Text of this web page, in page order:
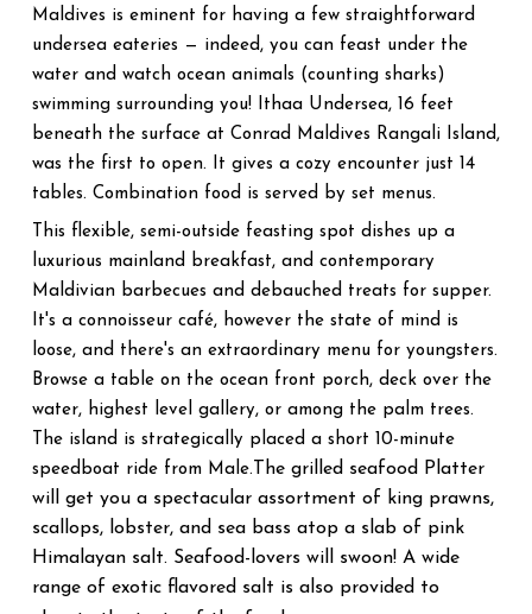
Maldives is eminent for having a few straightforward
undersea eateries — indeed, you can feast under the
water and watch ocean animals (counting sharks)
swimming surrounding you! Ithaa Undersea, 16 feet
beneath the surface at Conrad Maldives Rangali Island,
was the first to open. It gives a cozy encounter just 14
tables. Combination food is served by set menus.
This flexible, semi-outside feasting spot dishes up a
luxurious mainland breakfast, and contemporary
Maldivian barbecues and debauched treats for supper.
It's a connoisseur café, however the state of mind is
loose, and there's an extraordinary menu for youngsters.
Browse a table on the ocean front porch, deck over the
water, highest level gallery, or among the palm trees.
The island is strategically placed a short 10-minute
speedboat ride from Male. The grilled seafood Platter
will get you a spectacular assortment of king prawns,
scallops, lobster, and sea bass atop a slab of pink
Himalayan salt. Seafood-lovers will swoon! A wide
range of exotic flavored salt is also provided to